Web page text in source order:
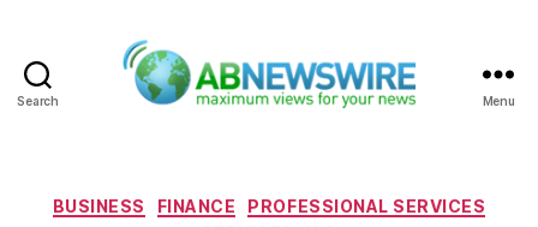
Search Menu
Categories
BUSINESS FINANCE
PROFESSIONAL SERVICES